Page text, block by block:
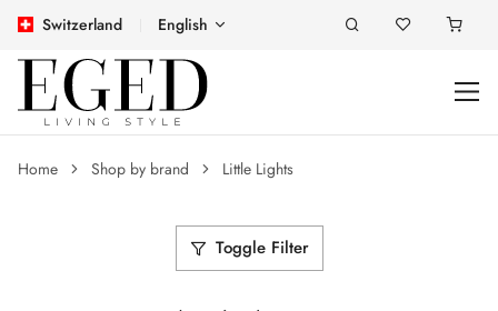
Switzerland English
Home Shop by brand Little Lights
Toggle Filter